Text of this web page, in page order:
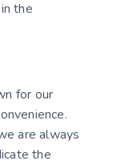
the
for our
are always
the